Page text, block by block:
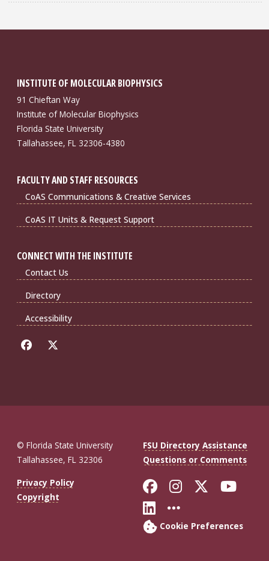
INSTITUTE OF MOLECULAR BIOPHYSICS
91 Chieftan Way
Institute of Molecular Biophysics
Florida State University
Tallahassee, FL 32306-4380
FACULTY AND STAFF RESOURCES
CoAS Communications & Creative Services
CoAS IT Units & Request Support
CONNECT WITH THE INSTITUTE
Contact Us
Directory
Accessibility
© Florida State University
Tallahassee, FL 32306
FSU Directory Assistance
Questions or Comments
Privacy Policy
Copyright
Like Florida
FollowFollow
Connect with
More FSU
Cookie Preferences